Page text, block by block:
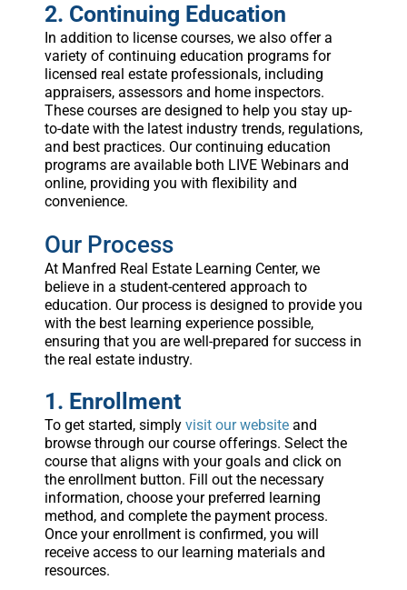
2. Continuing Education
In addition to license courses, we also offer a
variety of continuing education programs for
licensed real estate professionals, including
appraisers, assessors and home inspectors.
These courses are designed to help you stay up-
to-date with the latest industry trends, regulations,
and best practices. Our continuing education
programs are available both LIVE Webinars and
online, providing you with flexibility and
convenience.
Our Process
At Manfred Real Estate Learning Center, we
believe in a student-centered approach to
education. Our process is designed to provide you
with the best learning experience possible,
ensuring that you are well-prepared for success in
the real estate industry.
1. Enrollment
To get started, simply visit our websiteand
browse through our course offerings. Select the
course that aligns with your goals and click on
the enrollment button. Fill out the necessary
information, choose your preferred learning
method, and complete the payment process.
Once your enrollment is confirmed, you will
receive access to our learning materials and
resources.